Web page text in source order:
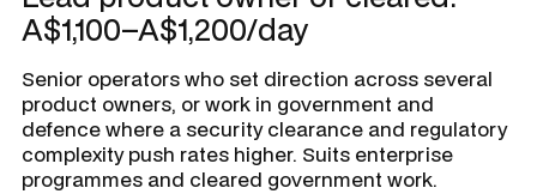
A$1,100–A$1,200/day
Senior operators who set direction across several
product owners, or work in government and
defence where a security clearance and regulatory
complexity push rates higher. Suits enterprise
programmes and cleared government work.